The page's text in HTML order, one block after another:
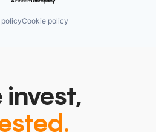
Cookie policy
invest,